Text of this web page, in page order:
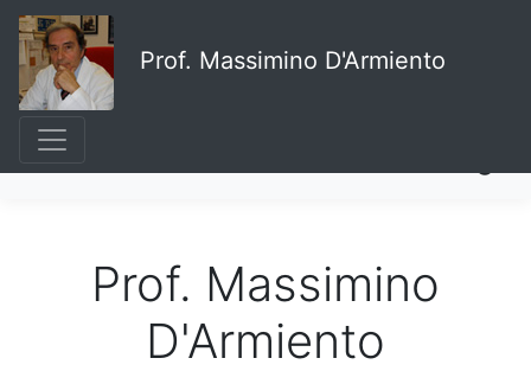
Prof. Massimino D'Armiento
Prof. Massimino
D'Armiento